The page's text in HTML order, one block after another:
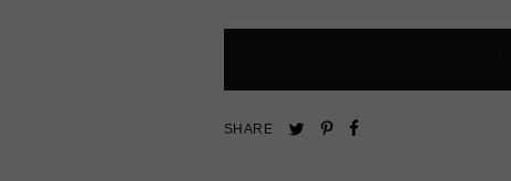
SHARE
TweetPin